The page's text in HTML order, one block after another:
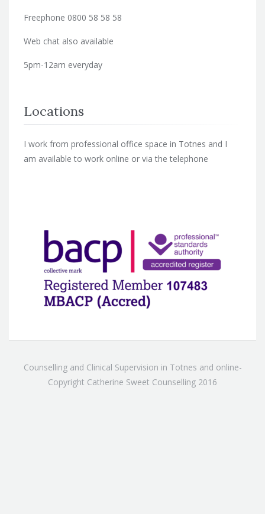
Freephone 0800 58 58 58
Web chat also available
5pm-12am everyday
Locations
I work from professional office space in Totnes and I
am available to work online or via the telephone
Counselling and Clinical Supervision in Totnes and online-
Copyright Catherine Sweet Counselling 2016